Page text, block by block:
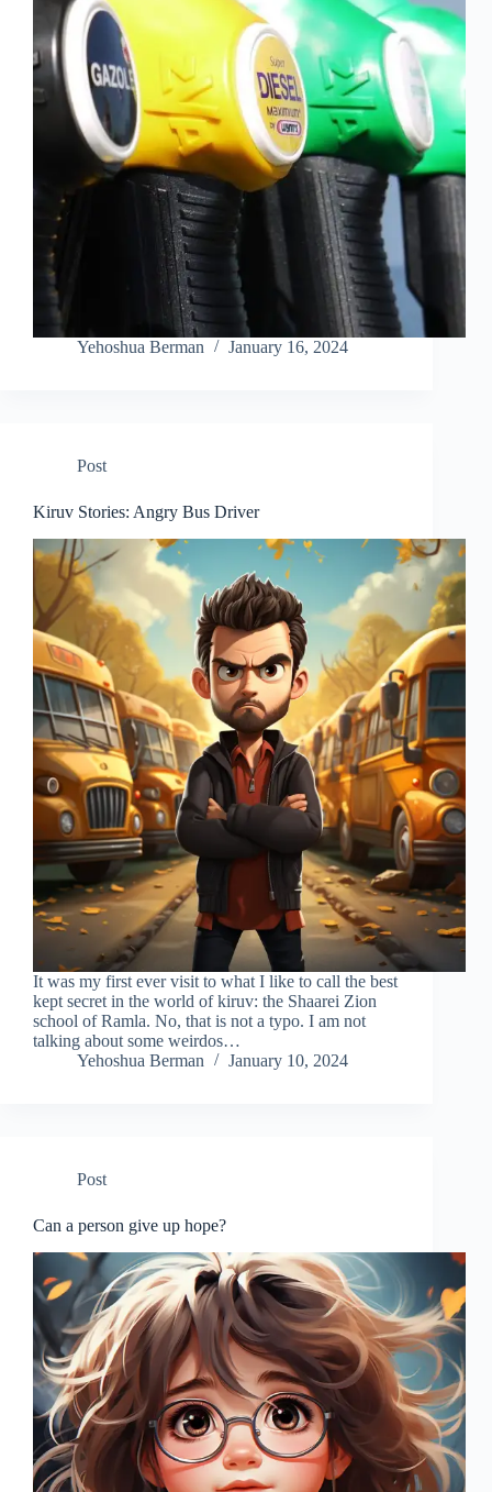
Yehoshua Berman January 16, 2024
Post
Kiruv Stories: Angry Bus Driver
It was my first ever visit to what I like to call the best
kept secret in the world of kiruv: the Shaarei Zion
school of Ramla. No, that is not a typo. I am not
talking about some weirdos…
Yehoshua Berman
January 10, 2024
Post
Can a person give up hope?